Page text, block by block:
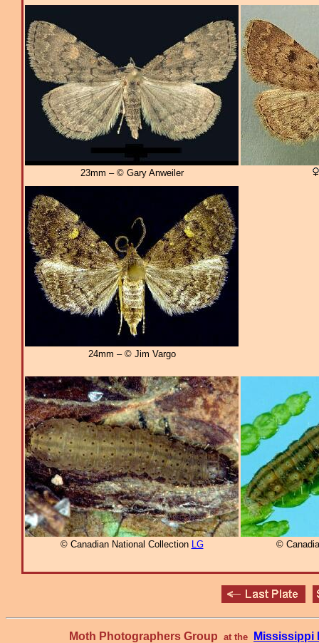
23mm – © Gary Anweiler
24mm – © Jim Vargo
© Canadian National Collection LG ©
Moth Photographers Group at the Mississippi